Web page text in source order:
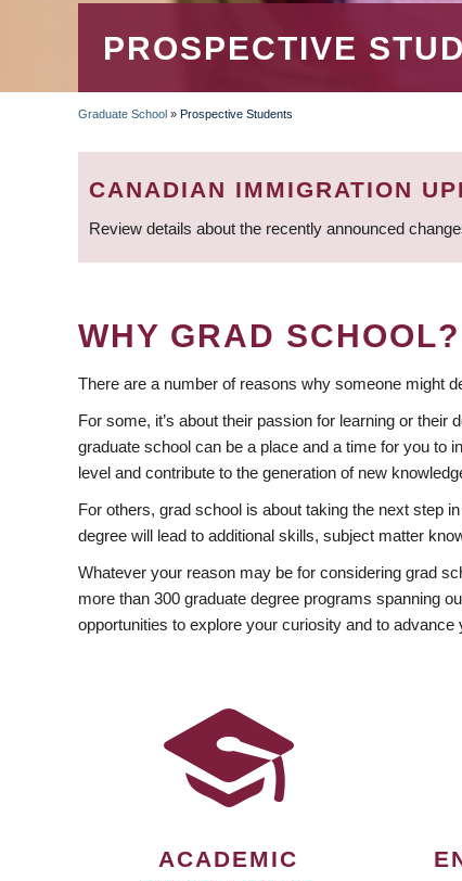
PROSPECTIVE
BREADCRUMB
Graduate School » Prospective Students
CANADIAN IMMIGRATION
Review details about the recently announced
WHY GRAD SCHOOL?
There are a number of reasons why someone might
For some, it’s about their passion for learning or
graduate school can be a place and a time for you to
level and contribute to the generation of new
For others, grad school is about taking the next step
degree will lead to additional skills, subject matter
Whatever your reason may be for considering grad
more than 300 graduate degree programs spanning
opportunities to explore your curiosity and to advance
ACADEMIC